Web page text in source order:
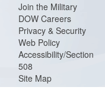
Join the Military
DOW Careers
Privacy & Security
Web Policy
Accessibility/Section
508
Site Map